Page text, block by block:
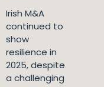
Irish M&A
continued to
show
resilience in
2025, despite
a challenging